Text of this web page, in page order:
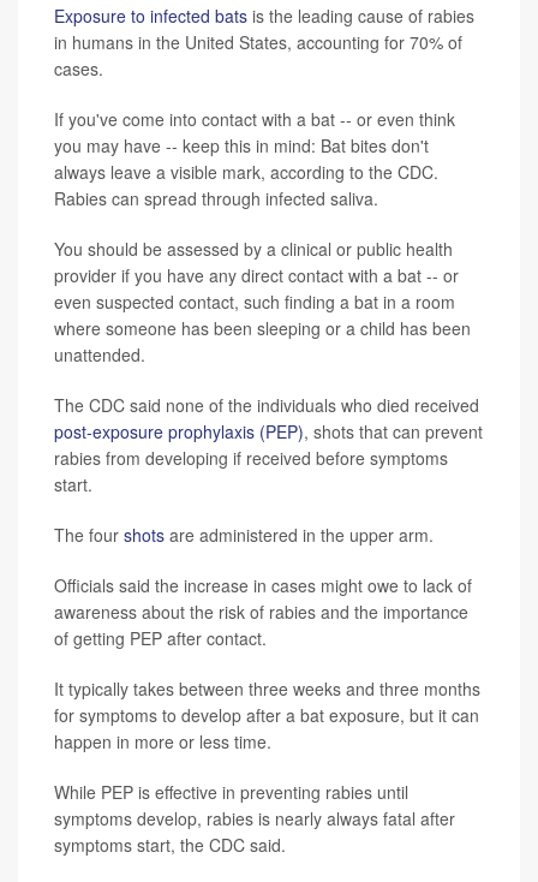
Exposure to infected bats is the leading cause of rabies
in humans in the United States, accounting for 70% of
cases.
If you've come into contact with a bat -- or even think
you may have -- keep this in mind: Bat bites don't
always leave a visible mark, according to the CDC.
Rabies can spread through infected saliva.
You should be assessed by a clinical or public health
provider if you have any direct contact with a bat -- or
even suspected contact, such finding a bat in a room
where someone has been sleeping or a child has been
unattended.
The CDC said none of the individuals who died received
post-exposure prophylaxis (PEP), shots that can prevent
rabies from developing if received before symptoms
start.
The four shots are administered in the upper arm.
Officials said the increase in cases might owe to lack of
awareness about the risk of rabies and the importance
of getting PEP after contact.
It typically takes between three weeks and three months
for symptoms to develop after a bat exposure, but it can
happen in more or less time.
While PEP is effective in preventing rabies until
symptoms develop, rabies is nearly always fatal after
symptoms start, the CDC said.